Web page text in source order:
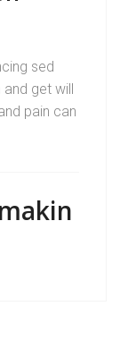
sed
get will
pain can